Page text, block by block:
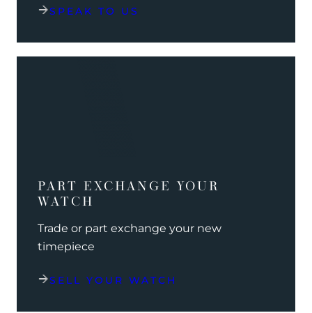
SPEAK TO US
PART EXCHANGE YOUR
WATCH
Trade or part exchange your new
timepiece
SELL YOUR WATCH